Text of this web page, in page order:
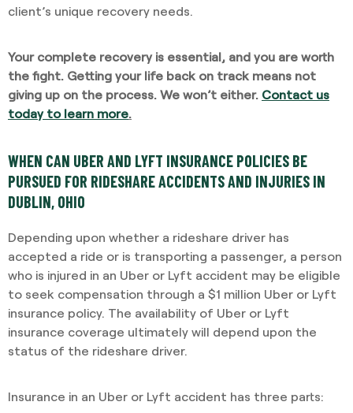
client’s unique recovery needs.
Your complete recovery is essential, and you are worth
the fight. Getting your life back on track means not
giving up on the process. We won’t either. Contact us
today to learn more.
WHEN CAN UBER AND LYFT INSURANCE POLICIES BE
PURSUED FOR RIDESHARE ACCIDENTS AND INJURIES IN
DUBLIN, OHIO
Depending upon whether a rideshare driver has
accepted a ride or is transporting a passenger, a person
who is injured in an Uber or Lyft accident may be eligible
to seek compensation through a $1 million Uber or Lyft
insurance policy. The availability of Uber or Lyft
insurance coverage ultimately will depend upon the
status of the rideshare driver.
Insurance in an Uber or Lyft accident has three parts: